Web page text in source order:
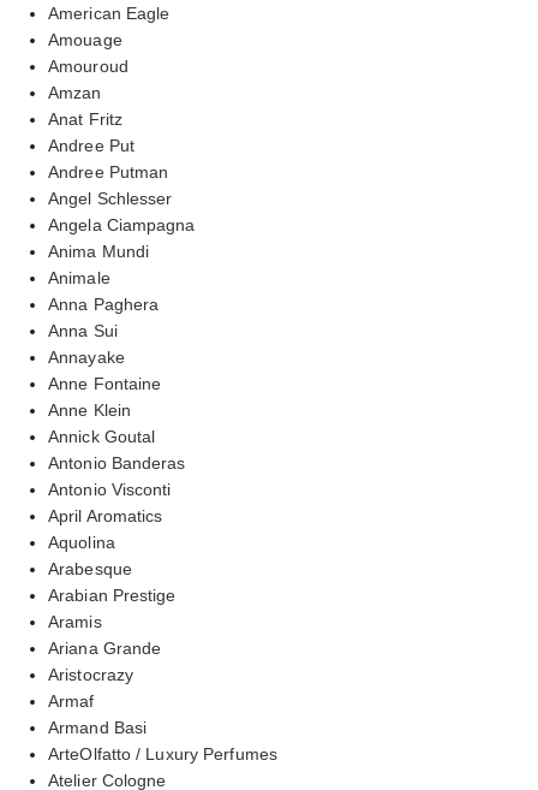
American Eagle
Amouage
Amouroud
Amzan
Anat Fritz
Andree Put
Andree Putman
Angel Schlesser
Angela Ciampagna
Anima Mundi
Animale
Anna Paghera
Anna Sui
Annayake
Anne Fontaine
Anne Klein
Annick Goutal
Antonio Banderas
Antonio Visconti
April Aromatics
Aquolina
Arabesque
Arabian Prestige
Aramis
Ariana Grande
Aristocrazy
Armaf
Armand Basi
ArteOlfatto / Luxury Perfumes
Atelier Cologne